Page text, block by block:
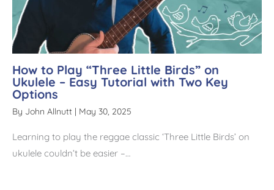
How to Play “Three Little Birds” on
Ukulele – Easy Tutorial with Two Key
Options
By John Allnutt | May 30, 2025
Learning to play the reggae classic ‘Three Little Birds’ on
ukulele couldn’t be easier –…